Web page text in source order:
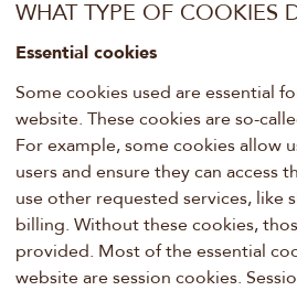
WHAT TYPE OF COOKIES
Essential cookies
Some cookies used are essential
website. These cookies are so-
For example, some cookies allow
users and ensure they can access
use other requested services, like
billing. Without these cookies,
provided. Most of the essential
website are session cookies.